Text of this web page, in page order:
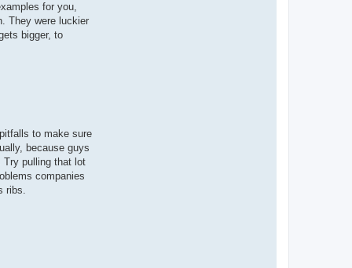
for you,
They were luckier
bigger, to
to make sure
because guys
Try pulling that lot
companies
ribs.